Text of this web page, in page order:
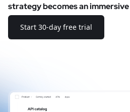
strategy becomes an
Start 30-day free trial